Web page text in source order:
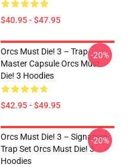
$40.95 - $47.95
Orcs Must Die! 3 – Trap
Master Capsule Orcs Must
Die! 3 Hoodies
$42.95 - $49.95
-20%
Orcs Must Die! 3 – Signature
Trap Set Orcs Must Die! 3
Hoodies
-20%